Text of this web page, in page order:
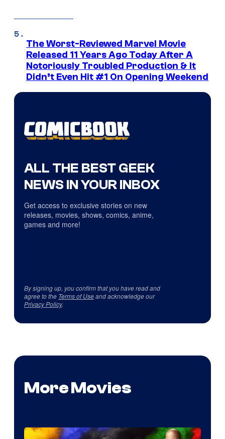
The Worst-Reviewed Marvel Movie
Released 11 Years Ago Today After A
Notoriously Troubled Production & It
Didn’t Even Hit #1 On Opening Weekend
ALL THE BEST GEEK
NEWS IN YOUR INBOX
Get access to exclusive stories on new
releases, movies, shows, comics, anime,
games and more!
By signing up, you confirm that you have read and
agree to the Terms of Useand acknowledge our
Privacy Policy.
More Movies